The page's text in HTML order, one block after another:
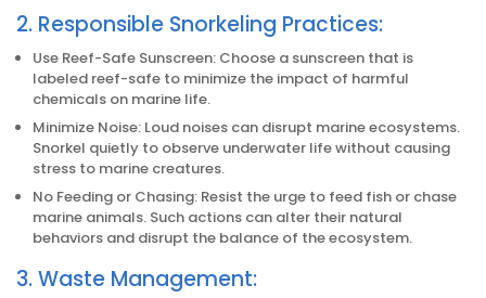
2. Responsible Snorkeling Practices:
Use Reef-Safe Sunscreen: Choose a sunscreen that is
labeled reef-safe to minimize the impact of harmful
chemicals on marine life.
Minimize Noise: Loud noises can disrupt marine ecosystems.
Snorkel quietly to observe underwater life without causing
stress to marine creatures.
No Feeding or Chasing: Resist the urge to feed fish or chase
marine animals. Such actions can alter their natural
behaviors and disrupt the balance of the ecosystem.
3. Waste Management: